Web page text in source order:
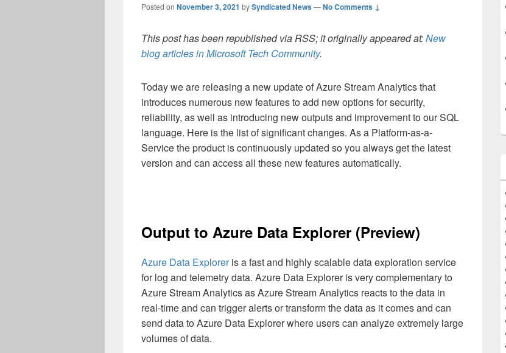
Posted on November 3, 2021 bySyndicated News—No Comments ↓
This post has been republished via RSS; it originally appeared at:New
blog articles in Microsoft Tech Community.
Today we are releasing a new update of Azure Stream Analytics that
introduces numerous new features to add new options for security,
reliability, as well as introducing new outputs and improvement to our SQL
language. Here is the list of significant changes. As a Platform-as-a-
Service the product is continuously updated so you always get the latest
version and can access all these new features automatically.
Output to Azure Data Explorer (Preview)
Azure Data Explorer is a fast and highly scalable data exploration service
for log and telemetry data. Azure Data Explorer is very complementary to
Azure Stream Analytics as Azure Stream Analytics reacts to the data in
real-time and can trigger alerts or transform the data as it comes and can
send data to Azure Data Explorer where users can analyze extremely large
volumes of data.